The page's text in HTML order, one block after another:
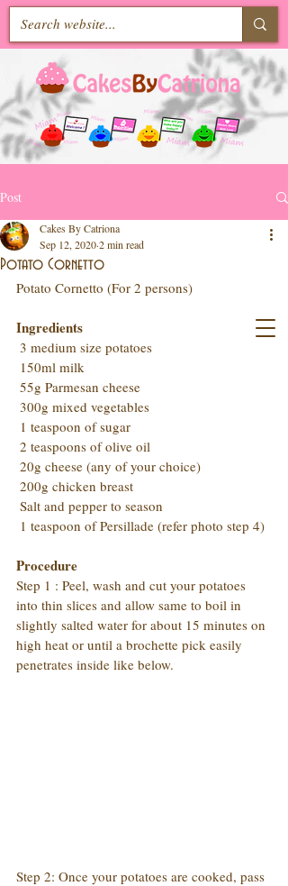
Post
Potato Cornetto
Cakes By Catriona
Sep 12, 20202 min read
Potato Cornetto (For 2 persons)
Ingredients
3 medium size potatoes
150ml milk
55g Parmesan cheese
300g mixed vegetables
1 teaspoon of sugar
2 teaspoons of olive oil
20g cheese (any of your choice)
200g chicken breast
Salt and pepper to season
1 teaspoon of Persillade (refer photo step 4)
Procedure
Step 1 : Peel, wash and cut your potatoes
into thin slices and allow same to boil in
slightly salted water for about 15 minutes on
high heat or until a brochette pick easily
penetrates inside like below.
Step 2: Once your potatoes are cooked, pass